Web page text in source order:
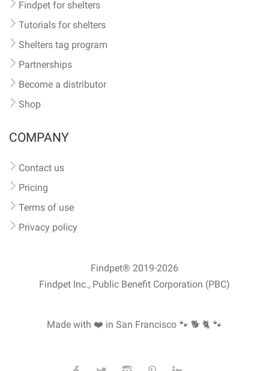
Findpet for shelters
Tutorials for shelters
Shelters tag program
Partnerships
Become a distributor
Shop
COMPANY
Contact us
Pricing
Terms of use
Privacy policy
Findpet® 2019-2026
Findpet Inc., Public Benefit Corporation (PBC)
Made with ❤️ in San Francisco 🐾 🐕 🐈 🐾